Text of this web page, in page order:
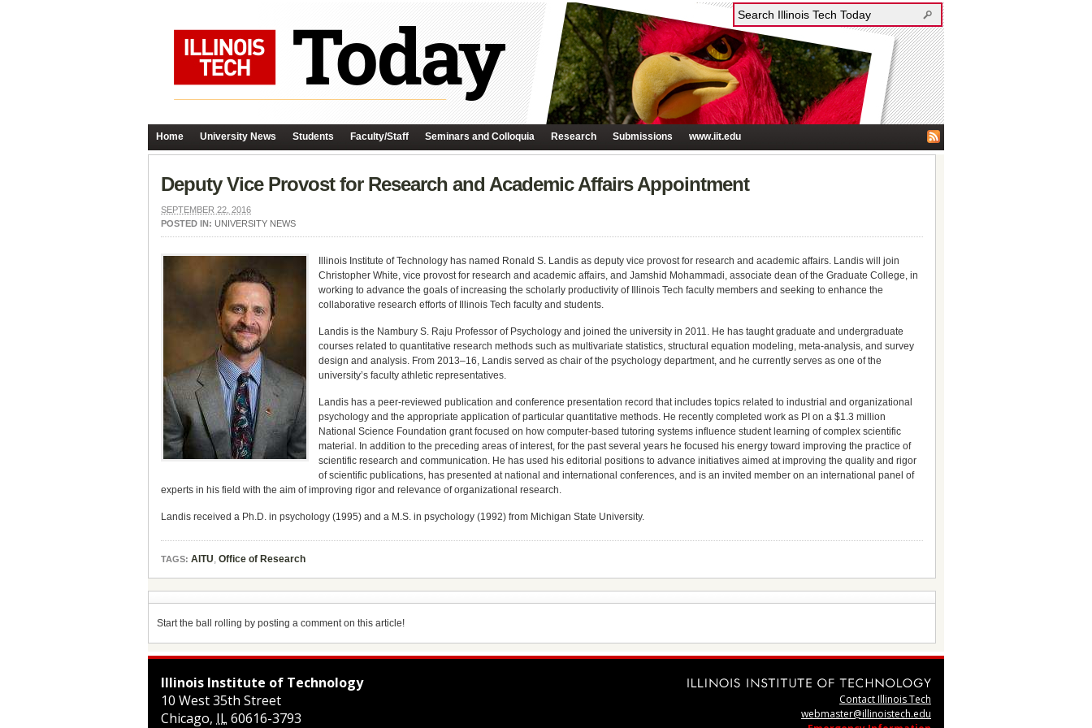
Home University News Students Faculty/Staff Seminars and Colloquia Research Submissions www.iit.edu
Deputy Vice Provost for Research and Academic Affairs Appointment
SEPTEMBER 22, 2016
POSTED IN: UNIVERSITY NEWS
Illinois Institute of Technology has named Ronald S. Landis as deputy vice provost for research and academic affairs. Landis will join
Christopher White, vice provost for research and academic affairs, and Jamshid Mohammadi, associate dean of the Graduate College, in
working to advance the goals of increasing the scholarly productivity of Illinois Tech faculty members and seeking to enhance the
collaborative research efforts of Illinois Tech faculty and students.
Landis is the Nambury S. Raju Professor of Psychology and joined the university in 2011. He has taught graduate and undergraduate
courses related to quantitative research methods such as multivariate statistics, structural equation modeling, meta-analysis, and survey
design and analysis. From 2013–16, Landis served as chair of the psychology department, and he currently serves as one of the
university’s faculty athletic representatives.
Landis has a peer-reviewed publication and conference presentation record that includes topics related to industrial and organizational
psychology and the appropriate application of particular quantitative methods. He recently completed work as PI on a $1.3 million
National Science Foundation grant focused on how computer-based tutoring systems influence student learning of complex scientific
material. In addition to the preceding areas of interest, for the past several years he focused his energy toward improving the practice of
scientific research and communication. He has used his editorial positions to advance initiatives aimed at improving the quality and rigor
of scientific publications, has presented at national and international conferences, and is an invited member on an international panel of
experts in his field with the aim of improving rigor and relevance of organizational research.
Landis received a Ph.D. in psychology (1995) and a M.S. in psychology (1992) from Michigan State University.
TAGS: AITU, Office of Research
Start the ball rolling by posting a comment on this article!
Illinois Institute of Technology
10 West 35th Street
Chicago, IL60616-3793
Contact Illinois Tech
webmaster@illinoistech.edu